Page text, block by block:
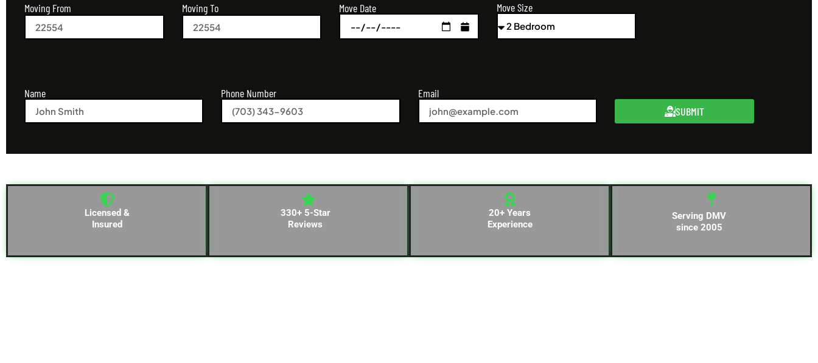
Moving From Moving To Move Date Move Size
Name Phone Number
Email
SUBMIT
Licensed &
Insured
330+ 5-Star
Reviews
20+ Years
Experience
Serving DMV
since 2005